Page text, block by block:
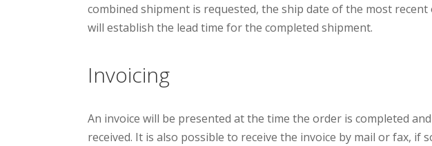
combined shipment is requested, the ship date of the most recent
will establish the lead time for the completed shipment.
Invoicing
An invoice will be presented at the time the order is completed and
received. It is also possible to receive the invoice by mail or fax, if